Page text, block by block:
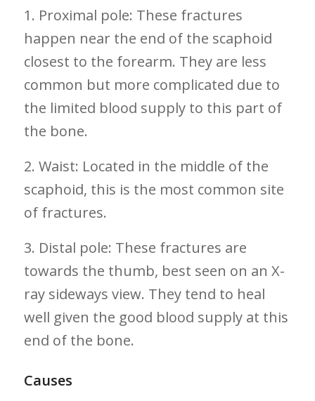
1. Proximal pole: These fractures
happen near the end of the scaphoid
‍closest to the ‍forearm. They are less
common but more complicated due to
the limited blood supply to this part ‍of
the⁢ bone.
2. Waist: Located in ⁣the middle of the
scaphoid, this is the most ‌common site
of fractures.
3. Distal pole: These fractures​ are
towards the thumb, best seen on an X-
ray sideways view. They tend to heal⁤
well given the good blood supply at this
end of the bone.
Causes